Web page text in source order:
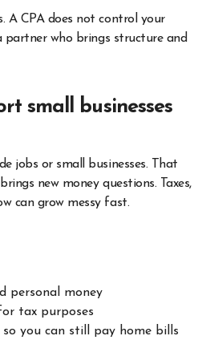
A CPA does not control your
partner who brings structure and
small businesses
jobs or small businesses. That
new money questions. Taxes,
can grow messy fast.
personal money
tax purposes
you can still pay home bills